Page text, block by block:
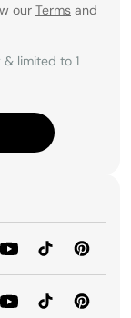
our Terms and
limited to 1